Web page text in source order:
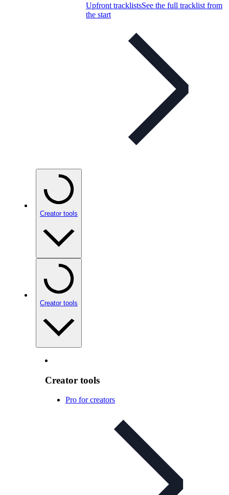
Upfront tracklistsSee the full tracklist from
the start
Creator tools
Creator tools
Creator tools
Pro for creators